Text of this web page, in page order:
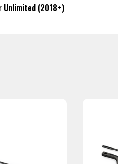
Unlimited (2018+)